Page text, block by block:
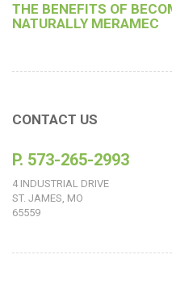
THE BENEFITS OF
NATURALLY MERAMEC
CONTACT US
P. 573-265-2993
4 INDUSTRIAL DRIVE
ST. JAMES, MO
65559